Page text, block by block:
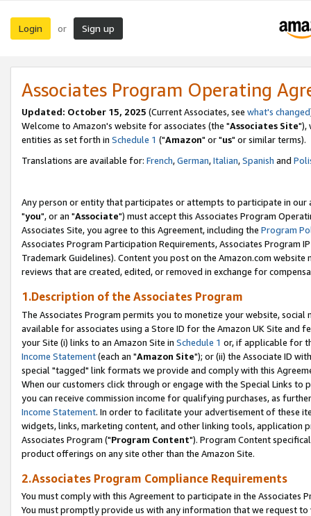
Login or Sign up
Associates Program Operating
Updated: October 15, 2025 (Current Associates, see what's changed
Welcome to Amazon's website for associates (the "Associates Site"),
entities as set forth in Schedule 1 ("Amazon" or "us" or similar terms).
Translations are available for: French,German,Italian,Spanish and
Any person or entity that participates or attempts to participate in our
"you", or an "Associate") must accept this Associates Program
Associates Site, you agree to this Agreement, including the Program
Associates Program Participation Requirements, Associates Program
Trademark Guidelines). Content you post on the Amazon.com
reviews that are created, edited, or removed in exchange for
1.Description of the Associates Program
The Associates Program permits you to monetize your website,
available for associates using a Store ID for the Amazon UK Site and
your Site (i) links to an Amazon Site in Schedule 1 or, if applicable for
Income Statement(each an "Amazon Site"); or (ii) the Associate ID
special "tagged" link formats we provide and comply with this
When our customers click through or engage with the Special Links
you can receive commission income for qualifying purchases, as
Income Statement. In order to facilitate your advertisement of these
widgets, links, marketing content, and other linking tools, application
Associates Program ("Program Content"). Program Content
product offerings on any site other than the Amazon Site.
2.Associates Program Compliance Requirements
You must comply with this Agreement to participate in the Associates
You must promptly provide us with any information that we request